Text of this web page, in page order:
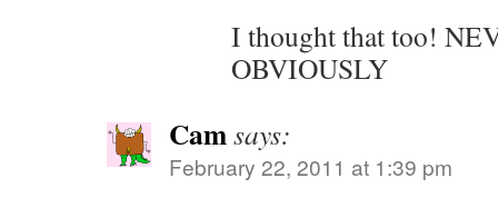
I thought that too!
OBVIOUSLY
Camsays:
February 22, 2011 at 1:39 pm